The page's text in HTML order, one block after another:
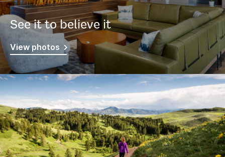
See it to believe it
View photos